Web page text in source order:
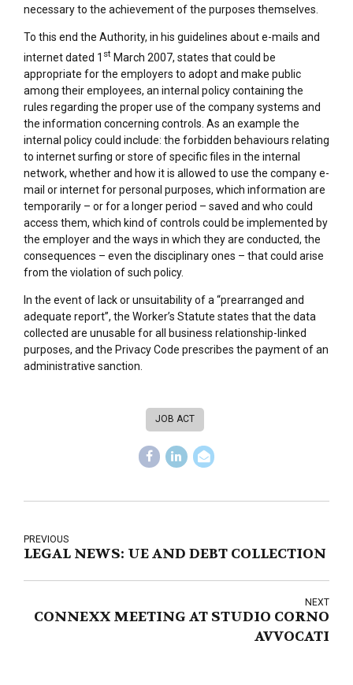
necessary to the achievement of the purposes themselves.
To this end the Authority, in his guidelines about e-mails and
internet dated 1 st March 2007, states that could be
appropriate for the employers to adopt and make public
among their employees, an internal policy containing the
rules regarding the proper use of the company systems and
the information concerning controls. As an example the
internal policy could include: the forbidden behaviours relating
to internet surfing or store of specific files in the internal
network, whether and how it is allowed to use the company e-
mail or internet for personal purposes, which information are
temporarily – or for a longer period – saved and who could
access them, which kind of controls could be implemented by
the employer and the ways in which they are conducted, the
consequences – even the disciplinary ones – that could arise
from the violation of such policy.
In the event of lack or unsuitability of a “prearranged and
adequate report”, the Worker’s Statute states that the data
collected are unusable for all business relationship-linked
purposes, and the Privacy Code prescribes the payment of an
administrative sanction.
JOB ACT
PREVIOUS
LEGAL NEWS: UE AND DEBT COLLECTION
NEXT
CONNEXX MEETING AT STUDIO CORNO
AVVOCATI